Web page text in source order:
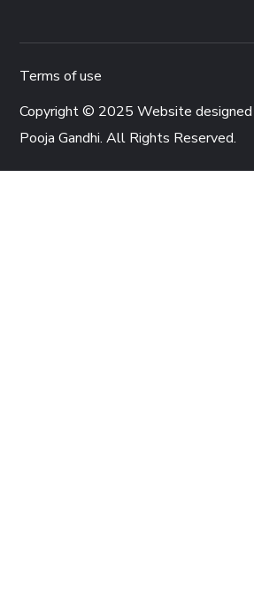
Terms of use
Copyright © 2025 Website designed
Pooja Gandhi. All Rights Reserved.